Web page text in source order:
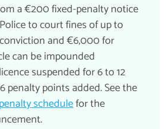
a €200 fixed-penalty notice
to court fines of up to
and €6,000 for
can be impounded
suspended for 6 to 12
penalty points added. See the
schedulefor the